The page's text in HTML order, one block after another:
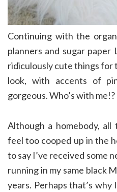
Continuing with the
planners and sugar paper
ridiculously cute things for
look, with accents of
gorgeous. Who’s with me!?
Although a homebody, all
feel too cooped up in the
to say I’ve received some
running in my same black
years. Perhaps that’s